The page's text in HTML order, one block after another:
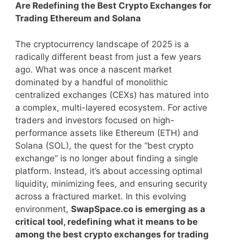
Are Redefining the Best Crypto Exchanges for
Trading Ethereum and Solana
The cryptocurrency landscape of 2025 is a
radically different beast from just a few years
ago. What was once a nascent market
dominated by a handful of monolithic
centralized exchanges (CEXs) has matured into
a complex, multi-layered ecosystem. For active
traders and investors focused on high-
performance assets like Ethereum (ETH) and
Solana (SOL), the quest for the “best crypto
exchange” is no longer about finding a single
platform. Instead, it’s about accessing optimal
liquidity, minimizing fees, and ensuring security
across a fractured market. In this evolving
environment, SwapSpace.co is emerging as a
critical tool, redefining what it means to be
among the best crypto exchanges for trading